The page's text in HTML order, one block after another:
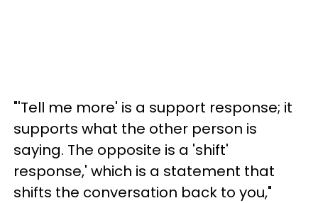
"'Tell me more' is a support response; it
supports what the other person is
saying. The opposite is a 'shift'
response,' which is a statement that
shifts the conversation back to you,"